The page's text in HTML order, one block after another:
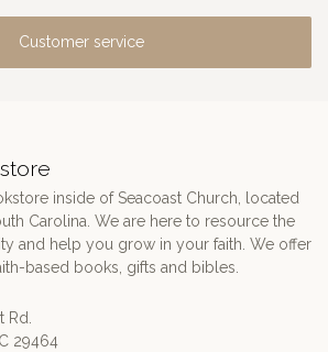
Customer service
inside of Seacoast Church, located
Carolina. We are here to resource the
and help you grow in your faith. We offer
based books, gifts and bibles.
Rd.
29464